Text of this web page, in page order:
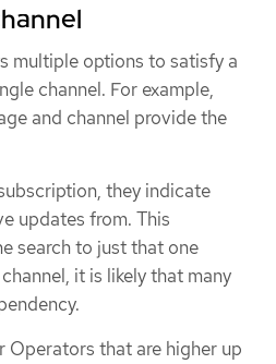
multiple options to satisfy a
channel. For example,
and channel provide the
they indicate
updates from. This
search to just that one
it is likely that many
Operators that are higher up